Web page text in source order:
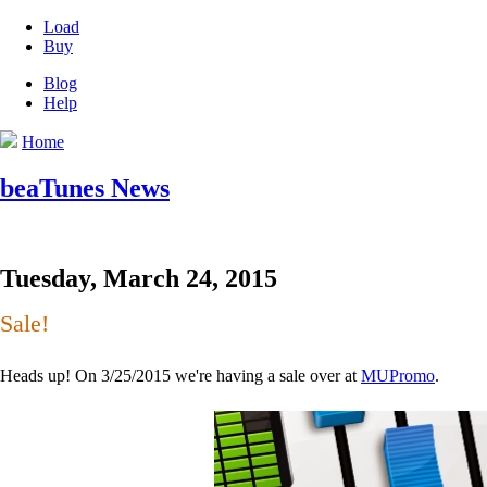
Load
Buy
Blog
Help
Home
beaTunes News
Tuesday, March 24, 2015
Sale!
Heads up! On 3/25/2015 we're having a sale over at MUPromo.